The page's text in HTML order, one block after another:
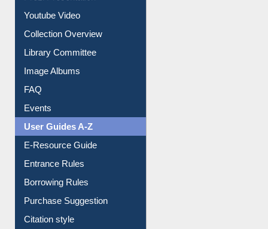
Prezi Presentation
Youtube Video
Collection Overview
Library Committee
Image Albums
FAQ
Events
User Guides A-Z
E-Resource Guide
Entrance Rules
Borrowing Rules
Purchase Suggestion